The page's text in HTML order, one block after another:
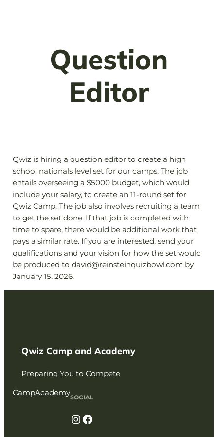
Question
Editor
Qwiz is hiring a question editor to create a high
school nationals level set for our camps. The job
entails overseeing a $5000 budget, which would
include your salary, to create an 11-round set for
Qwiz Camp. The job also involves recruiting a team
to get the set done. If that job is completed with
time to spare, there would be additional work that
pays a similar rate. If you are interested, send your
qualifications and your vision for how the set would
be produced to david@reinsteinquizbowl.com by
January 15, 2026.
Qwiz Camp and Academy
Preparing You to Compete
CampAcademy
SOCIAL
Instagram
Facebook